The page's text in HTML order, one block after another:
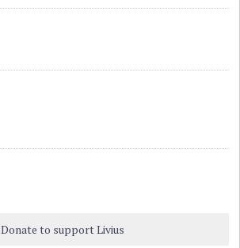
Donate to support Livius